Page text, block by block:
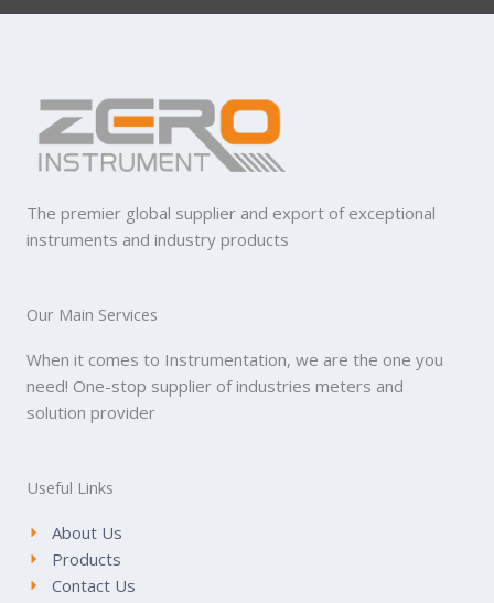
The premier global supplier and export of exceptional
instruments and industry products
Our Main Services
When it comes to Instrumentation, we are the one you
need! One-stop supplier of industries meters and
solution provider
Useful Links
About Us
Products
Contact Us